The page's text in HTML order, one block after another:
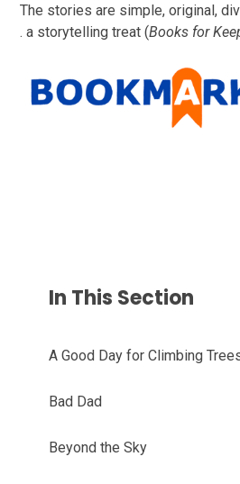
The stories are simple, original,
. a storytelling treat (Books for
In This Section
A Good Day for Climbing
Bad Dad
Beyond the Sky